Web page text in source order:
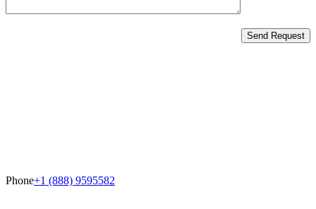
Send Request
Phone+1 (888) 9595582